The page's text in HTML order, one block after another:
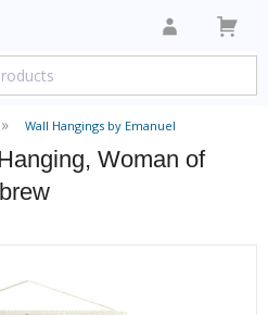
Wall Hangings by Emanuel
Woman of